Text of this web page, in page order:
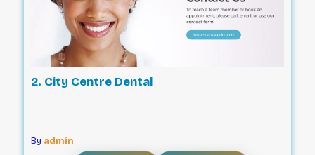
have been proudly serving the Edmonton
community for 30+ years! Contact us today.
2. City Centre Dental
By admin